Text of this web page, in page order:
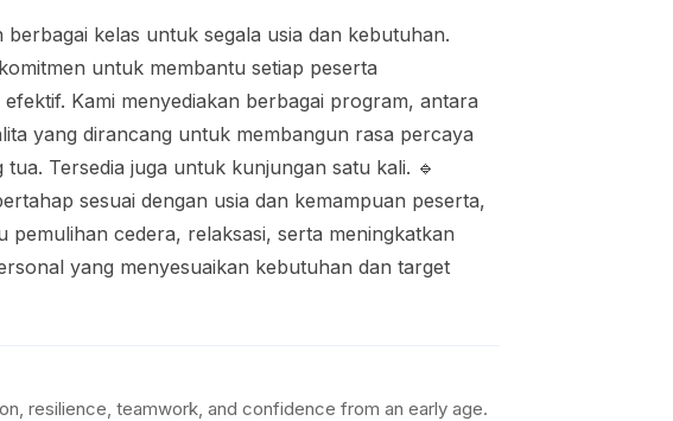
kelas untuk segala usia dan kebutuhan.
untuk membantu setiap peserta
Kami menyediakan berbagai program, antara
yang dirancang untuk membangun rasa percaya
Tersedia juga untuk kunjungan satu kali. 🔹
sesuai dengan usia dan kemampuan peserta,
cedera, relaksasi, serta meningkatkan
yang menyesuaikan kebutuhan dan target
resilience, teamwork, and confidence from an early age.